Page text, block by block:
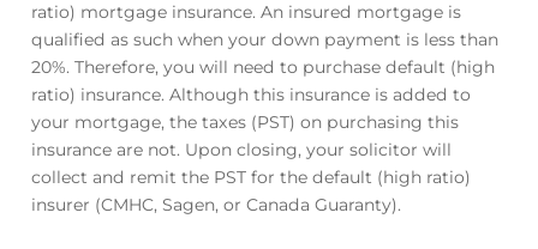
ratio) mortgage insurance. An insured mortgage is
qualified as such when your down payment is less than
20%. Therefore, you will need to purchase default (high
ratio) insurance. Although this insurance is added to
your mortgage, the taxes (PST) on purchasing this
insurance are not. Upon closing, your solicitor will
collect and remit the PST for the default (high ratio)
insurer (CMHC, Sagen, or Canada Guaranty).